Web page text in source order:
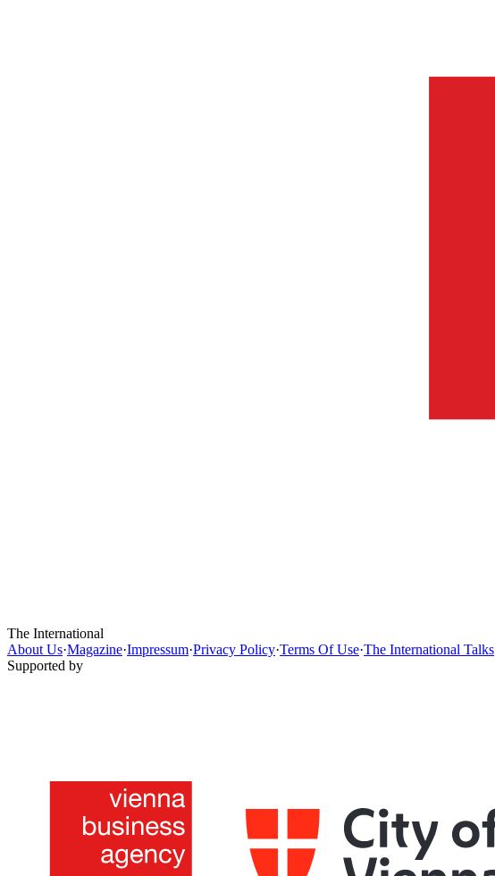
The International
About Us·Magazine·Impressum·Privacy Policy·Terms Of Use·The International Talks
Supported by